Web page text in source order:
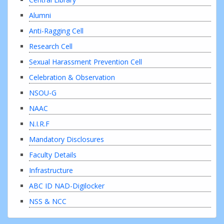
Alumni
Anti-Ragging Cell
Research Cell
Sexual Harassment Prevention Cell
Celebration & Observation
NSOU-G
NAAC
N.I.R.F
Mandatory Disclosures
Faculty Details
Infrastructure
ABC ID NAD-Digilocker
NSS & NCC